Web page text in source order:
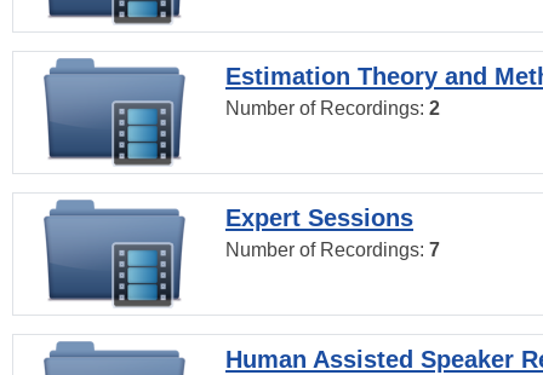
Estimation Theory and
Number of Recordings: 2
Expert Sessions
Number of Recordings: 7
Human Assisted Speaker